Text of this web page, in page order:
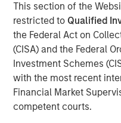
This section of the
restricted to Qualified
the Federal Act on
(CISA) and the Federal
Investment Schemes
with the most recent
Financial Market
competent courts.
Morgan Stanley
announced today the
Equity Co-Investment
oversubscribed at its
billion in total
exposure through co-
buyout managers
market.